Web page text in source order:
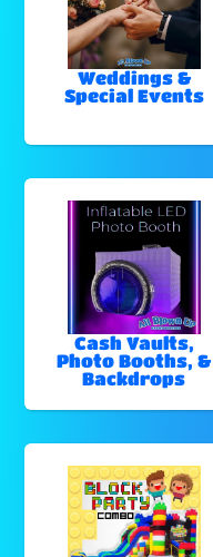
Weddings &
Special Events
Cash Vaults,
Photo Booths, &
Backdrops